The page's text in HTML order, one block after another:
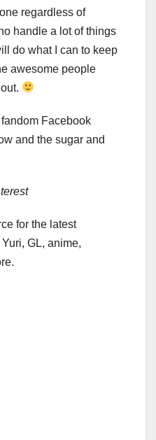
regardless of
handle a lot of things
do what I can to keep
awesome people
Facebook
and the sugar and
for the latest
GL, anime,